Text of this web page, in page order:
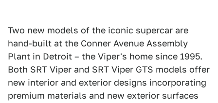
Two new models of the iconic supercar are
hand-built at the Conner Avenue Assembly
Plant in Detroit – the Viper's home since 1995.
Both SRT Viper and SRT Viper GTS models offer
new interior and exterior designs incorporating
premium materials and new exterior surfaces